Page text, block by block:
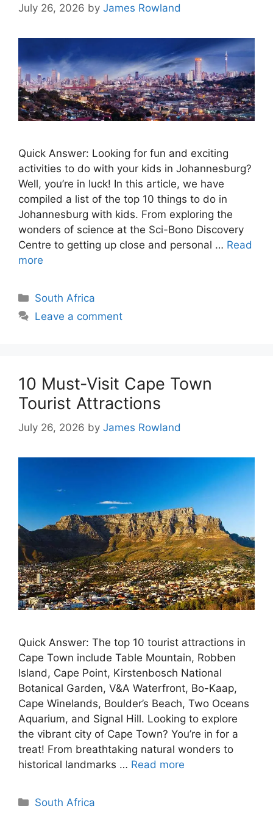
July 26, 2026 by James Rowland
Quick Answer: Looking for fun and exciting
activities to do with your kids in Johannesburg?
Well, you’re in luck! In this article, we have
compiled a list of the top 10 things to do in
Johannesburg with kids. From exploring the
wonders of science at the Sci-Bono Discovery
Centre to getting up close and personal … Read
more
Categories
South Africa
Leave a comment
10 Must-Visit Cape Town
Tourist Attractions
July 26, 2026 by James Rowland
Quick Answer: The top 10 tourist attractions in
Cape Town include Table Mountain, Robben
Island, Cape Point, Kirstenbosch National
Botanical Garden, V&A Waterfront, Bo-Kaap,
Cape Winelands, Boulder’s Beach, Two Oceans
Aquarium, and Signal Hill. Looking to explore
the vibrant city of Cape Town? You’re in for a
treat! From breathtaking natural wonders to
historical landmarks … Read more
Categories
South Africa